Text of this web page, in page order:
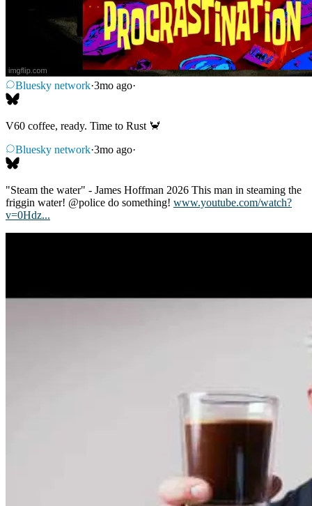
Bluesky network·3mo ago·
V60 coffee, ready. Time to Rust 🦀
Bluesky network·3mo ago·
"Steam the water" - James Hoffman 2026 This man in steaming the
friggin water! @police do something! www.youtube.com/watch?
v=0Hdz...